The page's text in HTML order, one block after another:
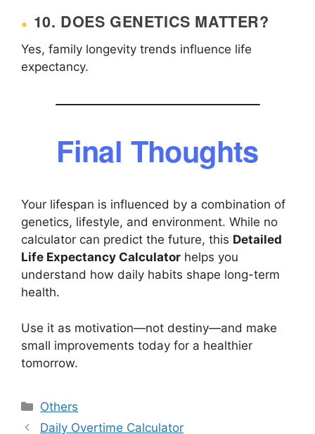
10. DOES GENETICS MATTER?
Yes, family longevity trends influence life
expectancy.
Final Thoughts
Your lifespan is influenced by a combination of
genetics, lifestyle, and environment. While no
calculator can predict the future, this Detailed
Life Expectancy Calculator helps you
understand how daily habits shape long-term
health.
Use it as motivation—not destiny—and make
small improvements today for a healthier
tomorrow.
Categories
Others
Daily Overtime Calculator